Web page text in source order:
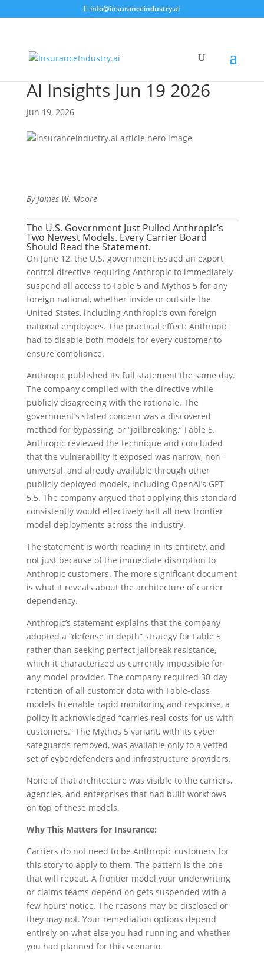
info@insuranceindustry.ai
AI Insights Jun 19 2026
Jun 19, 2026
By James W. Moore
The U.S. Government Just Pulled Anthropic’s
Two Newest Models. Every Carrier Board
Should Read the Statement.
On June 12, the U.S. government issued an export
control directive requiring Anthropic to immediately
suspend all access to Fable 5 and Mythos 5 for any
foreign national, whether inside or outside the
United States, including Anthropic’s own foreign
national employees. The practical effect: Anthropic
had to disable both models for every customer to
ensure compliance.
Anthropic published its full statement the same day.
The company complied with the directive while
publicly disagreeing with the rationale. The
government’s stated concern was a discovered
method for bypassing, or “jailbreaking,” Fable 5.
Anthropic reviewed the technique and concluded
that the vulnerability it exposed was narrow, non-
universal, and already available through other
publicly deployed models, including OpenAI’s GPT-
5.5. The company argued that applying this standard
consistently would effectively halt all new frontier
model deployments across the industry.
The statement is worth reading in its entirety, and
not just because of the immediate disruption to
Anthropic customers. The more significant document
is what it reveals about the architecture of carrier
dependency.
Anthropic’s statement explains that the company
adopted a “defense in depth” strategy for Fable 5
rather than seeking perfect jailbreak resistance,
which it characterized as currently impossible for
any model provider. The company required 30-day
retention of all customer data with Fable-class
models to enable rapid monitoring and response, a
policy it acknowledged “carries real costs for us with
customers.” The Mythos 5 variant, with its cyber
safeguards removed, was available only to a vetted
set of cyberdefenders and infrastructure providers.
None of that architecture was visible to the carriers,
agencies, and enterprises that had built workflows
on top of these models.
Why This Matters for Insurance:
Carriers do not need to be Anthropic customers for
this story to apply to them. The pattern is the one
that will repeat. A frontier model your underwriting
or claims teams depend on gets suspended with a
few hours’ notice. The reasons may be disclosed or
they may not. Your remediation options depend
entirely on what else you had running and whether
you had planned for this scenario.